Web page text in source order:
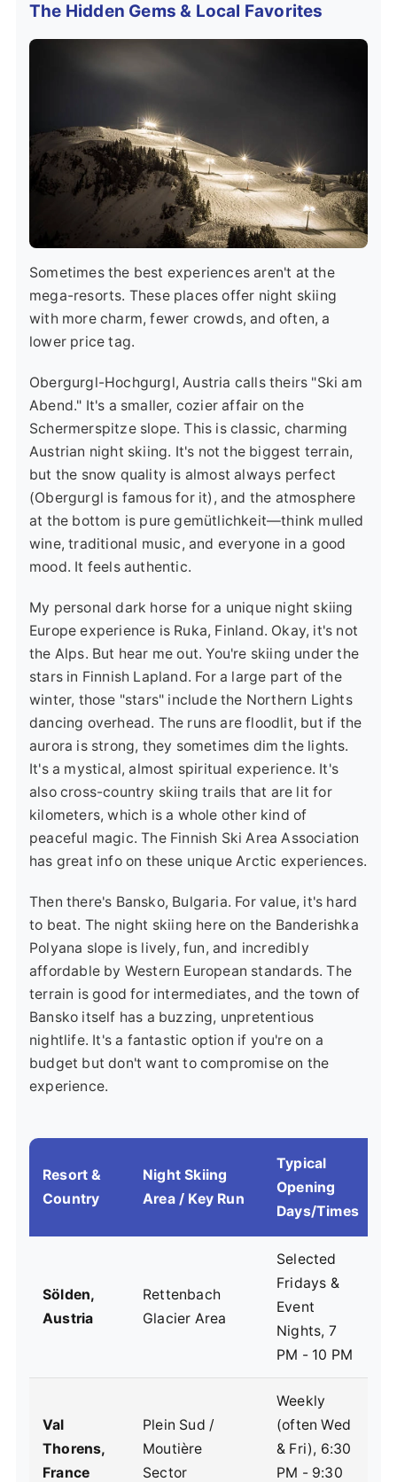
The Hidden Gems & Local Favorites
Sometimes the best experiences aren't at the
mega-resorts. These places offer night skiing
with more charm, fewer crowds, and often, a
lower price tag.
Obergurgl-Hochgurgl, Austria calls theirs "Ski am
Abend." It's a smaller, cozier affair on the
Schermerspitze slope. This is classic, charming
Austrian night skiing. It's not the biggest terrain,
but the snow quality is almost always perfect
(Obergurgl is famous for it), and the atmosphere
at the bottom is pure gemütlichkeit—think mulled
wine, traditional music, and everyone in a good
mood. It feels authentic.
My personal dark horse for a unique night skiing
Europe experience is Ruka, Finland. Okay, it's not
the Alps. But hear me out. You're skiing under the
stars in Finnish Lapland. For a large part of the
winter, those "stars" include the Northern Lights
dancing overhead. The runs are floodlit, but if the
aurora is strong, they sometimes dim the lights.
It's a mystical, almost spiritual experience. It's
also cross-country skiing trails that are lit for
kilometers, which is a whole other kind of
peaceful magic. The Finnish Ski Area Association
has great info on these unique Arctic experiences.
Then there's Bansko, Bulgaria. For value, it's hard
to beat. The night skiing here on the Banderishka
Polyana slope is lively, fun, and incredibly
affordable by Western European standards. The
terrain is good for intermediates, and the town of
Bansko itself has a buzzing, unpretentious
nightlife. It's a fantastic option if you're on a
budget but don't want to compromise on the
experience.
Resort &
Country
Night Skiing
Area / Key Run
Typical
Opening
Days/Times
Sölden,
Austria
Rettenbach
Glacier Area
Selected
Fridays &
Event
Nights, 7
PM - 10 PM
Val
Thorens,
France
Plein Sud /
Moutière
Sector
Weekly
(often Wed
& Fri), 6:30
PM - 9:30